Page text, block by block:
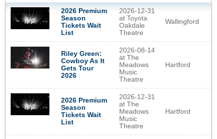
2026 Premium
Season
Tickets Wait
List
2026-12-31
at Toyota
Oakdale
Theatre
Wallingford
Riley Green:
Cowboy As It
Gets Tour
2026
2026-08-14
at The
Meadows
Music
Theatre
Hartford
2026 Premium
Season
Tickets Wait
List
2026-12-31
at The
Meadows
Music
Theatre
Hartford